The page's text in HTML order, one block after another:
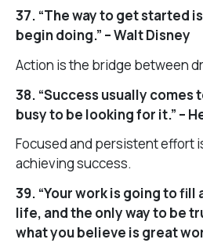
37. “The way to get started
begin doing.” – Walt Disney
Action is the bridge between
38. “Success usually comes
busy to be looking for it.” –
Focused and persistent effort
achieving success.
39. “Your work is going to
life, and the only way to be
what you believe is great